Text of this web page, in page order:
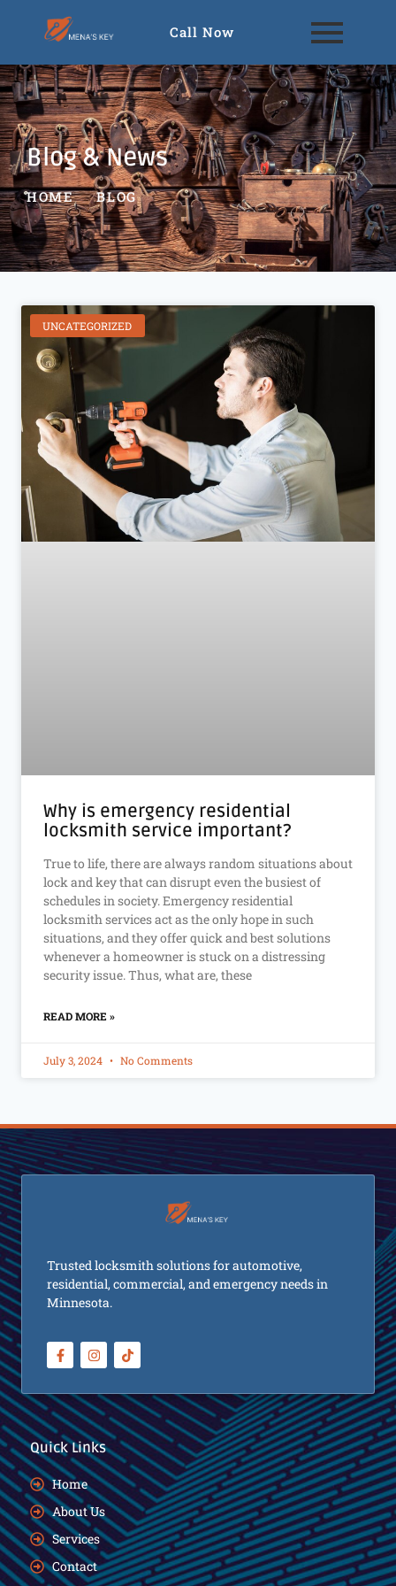
Call Now
Blog & News
HOME BLOG
UNCATEGORIZED
Why is emergency residential
locksmith service important?
True to life, there are always random situations about
lock and key that can disrupt even the busiest of
schedules in society. Emergency residential
locksmith services act as the only hope in such
situations, and they offer quick and best solutions
whenever a homeowner is stuck on a distressing
security issue. Thus, what are, these
READ MORE »
July 3, 2024 No Comments
Trusted locksmith solutions for automotive,
residential, commercial, and emergency needs in
Minnesota.
Quick Links
Home
About Us
Services
Contact